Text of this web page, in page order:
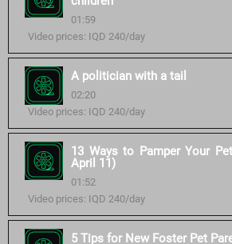
01:59
Video prices: IQD 240/day
A politician with a tail
02:20
Video prices: IQD 240/day
13 Ways to Pamper Your
April 11)
01:52
Video prices: IQD 240/day
5 Tips for New Foster Pet